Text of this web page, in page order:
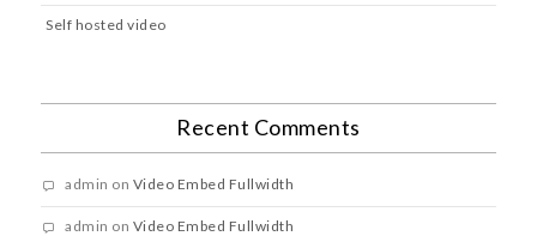
Self hosted video
Recent Comments
admin on Video Embed Fullwidth
admin on Video Embed Fullwidth